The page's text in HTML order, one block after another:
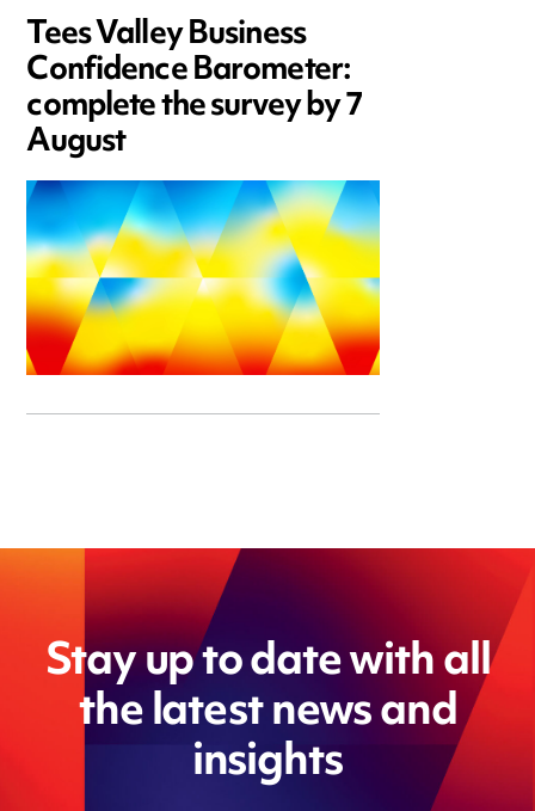
Tees Valley Business
Confidence Barometer:
complete the survey by 7
August
Stay up to date with all
the latest news and
insights